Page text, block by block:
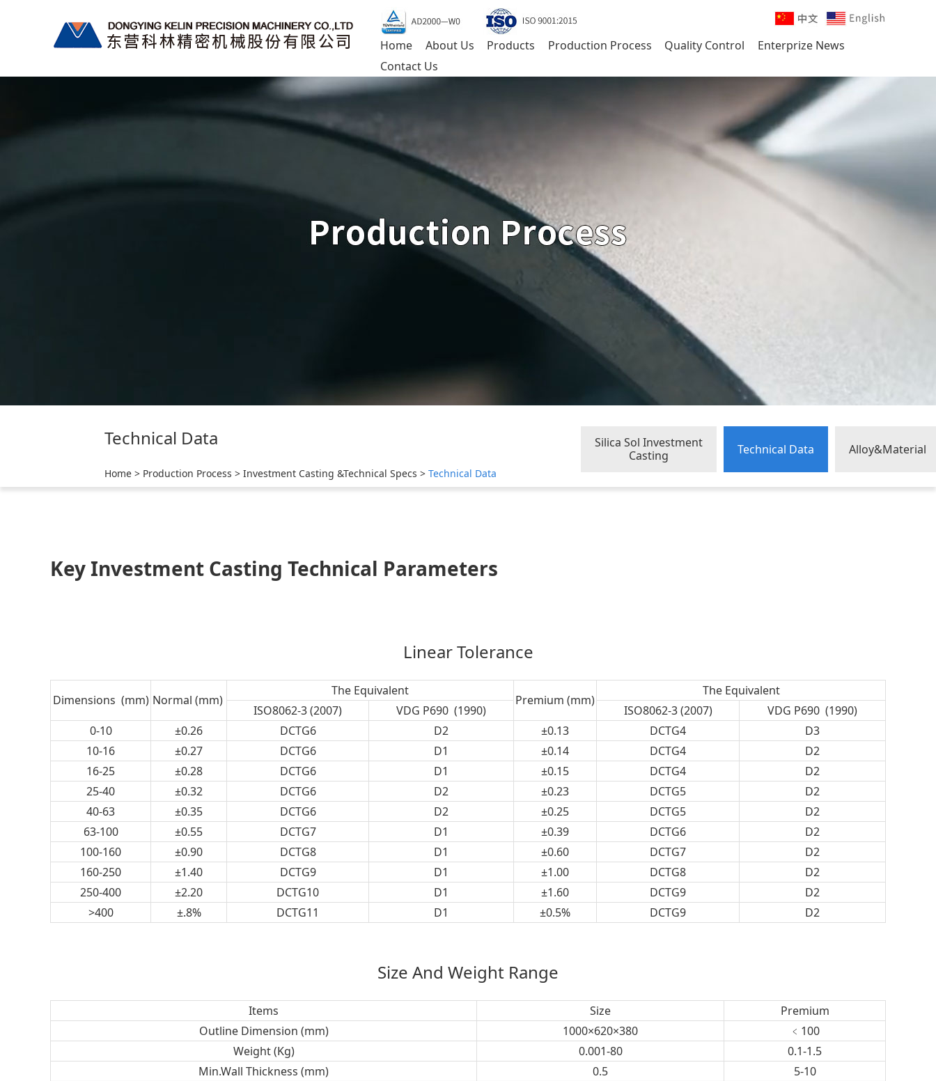
Home About Us Products Production Process Quality Control
Enterprize News
Contact Us
Technical Data
Home > Production Process > Investment Casting &Technical Specs > Technical Data
Alloy&Material
Technical Data
Silica Sol Investment
Casting
Key Investment Casting Technical Parameters
Linear Tolerance
Dimensions (mm) Normal (mm)
The Equivalent
Premium (mm)
The Equivalent
ISO8062-3 (2007)
VDG P690 (1990) ISO8062-3 (2007)
VDG P690 (1990)
0-10
±0.26 DCTG6 D2 ±0.13 DCTG4
D3
10-16
±0.27 DCTG6 D1 ±0.14 DCTG4
D2
16-25
±0.28 DCTG6 D1 ±0.15 DCTG4
D2
25-40
±0.32 DCTG6 D2 ±0.23 DCTG5
D2
40-63
±0.35 DCTG6 D2 ±0.25 DCTG5
D2
63-100
±0.55 DCTG7 D1 ±0.39 DCTG6
D2
100-160
±0.90 DCTG8 D1 ±0.60 DCTG7
D2
160-250
±1.40 DCTG9 D1 ±1.00 DCTG8
D2
250-400
±2.20 DCTG10 D1 ±1.60 DCTG9
D2
>400
±.8% DCTG11 D1 ±0.5% DCTG9 D2
Size And Weight Range
Items Size
Premium
Outline Dimension (mm)
1000×620×380
﹤100
Weight (Kg)
0.001-80
0.1-1.5
Min.Wall Thickness (mm)
0.5 5-10